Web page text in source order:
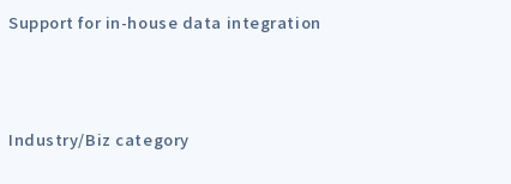
Support for in-house data integration
Industry/Biz category